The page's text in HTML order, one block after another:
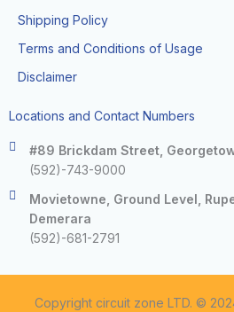
Shipping Policy
Terms and Conditions of Usage
Disclaimer
Locations and Contact Numbers
#89 Brickdam Street,
(592)-743-9000
Movietowne, Ground Level,
Demerara
(592)-681-2791
Copyright circuit zone LTD. ©